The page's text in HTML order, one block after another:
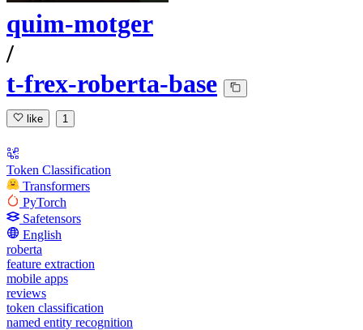
quim-motger
/
t-frex-roberta-base
like 1
Token Classification
Transformers
PyTorch
Safetensors
English
roberta
feature extraction
mobile apps
reviews
token classification
named entity recognition